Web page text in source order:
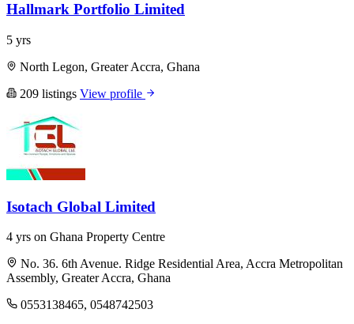
Hallmark Portfolio Limited
5 yrs
North Legon, Greater Accra, Ghana
209 listings View profile
Isotach Global Limited
4 yrs on Ghana Property Centre
No. 36. 6th Avenue. Ridge Residential Area, Accra Metropolitan
Assembly, Greater Accra, Ghana
0553138465, 0548742503